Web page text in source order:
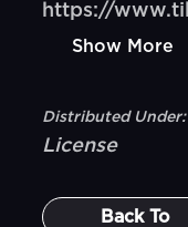
https://
Show More
Distributed Under:
License
Back To